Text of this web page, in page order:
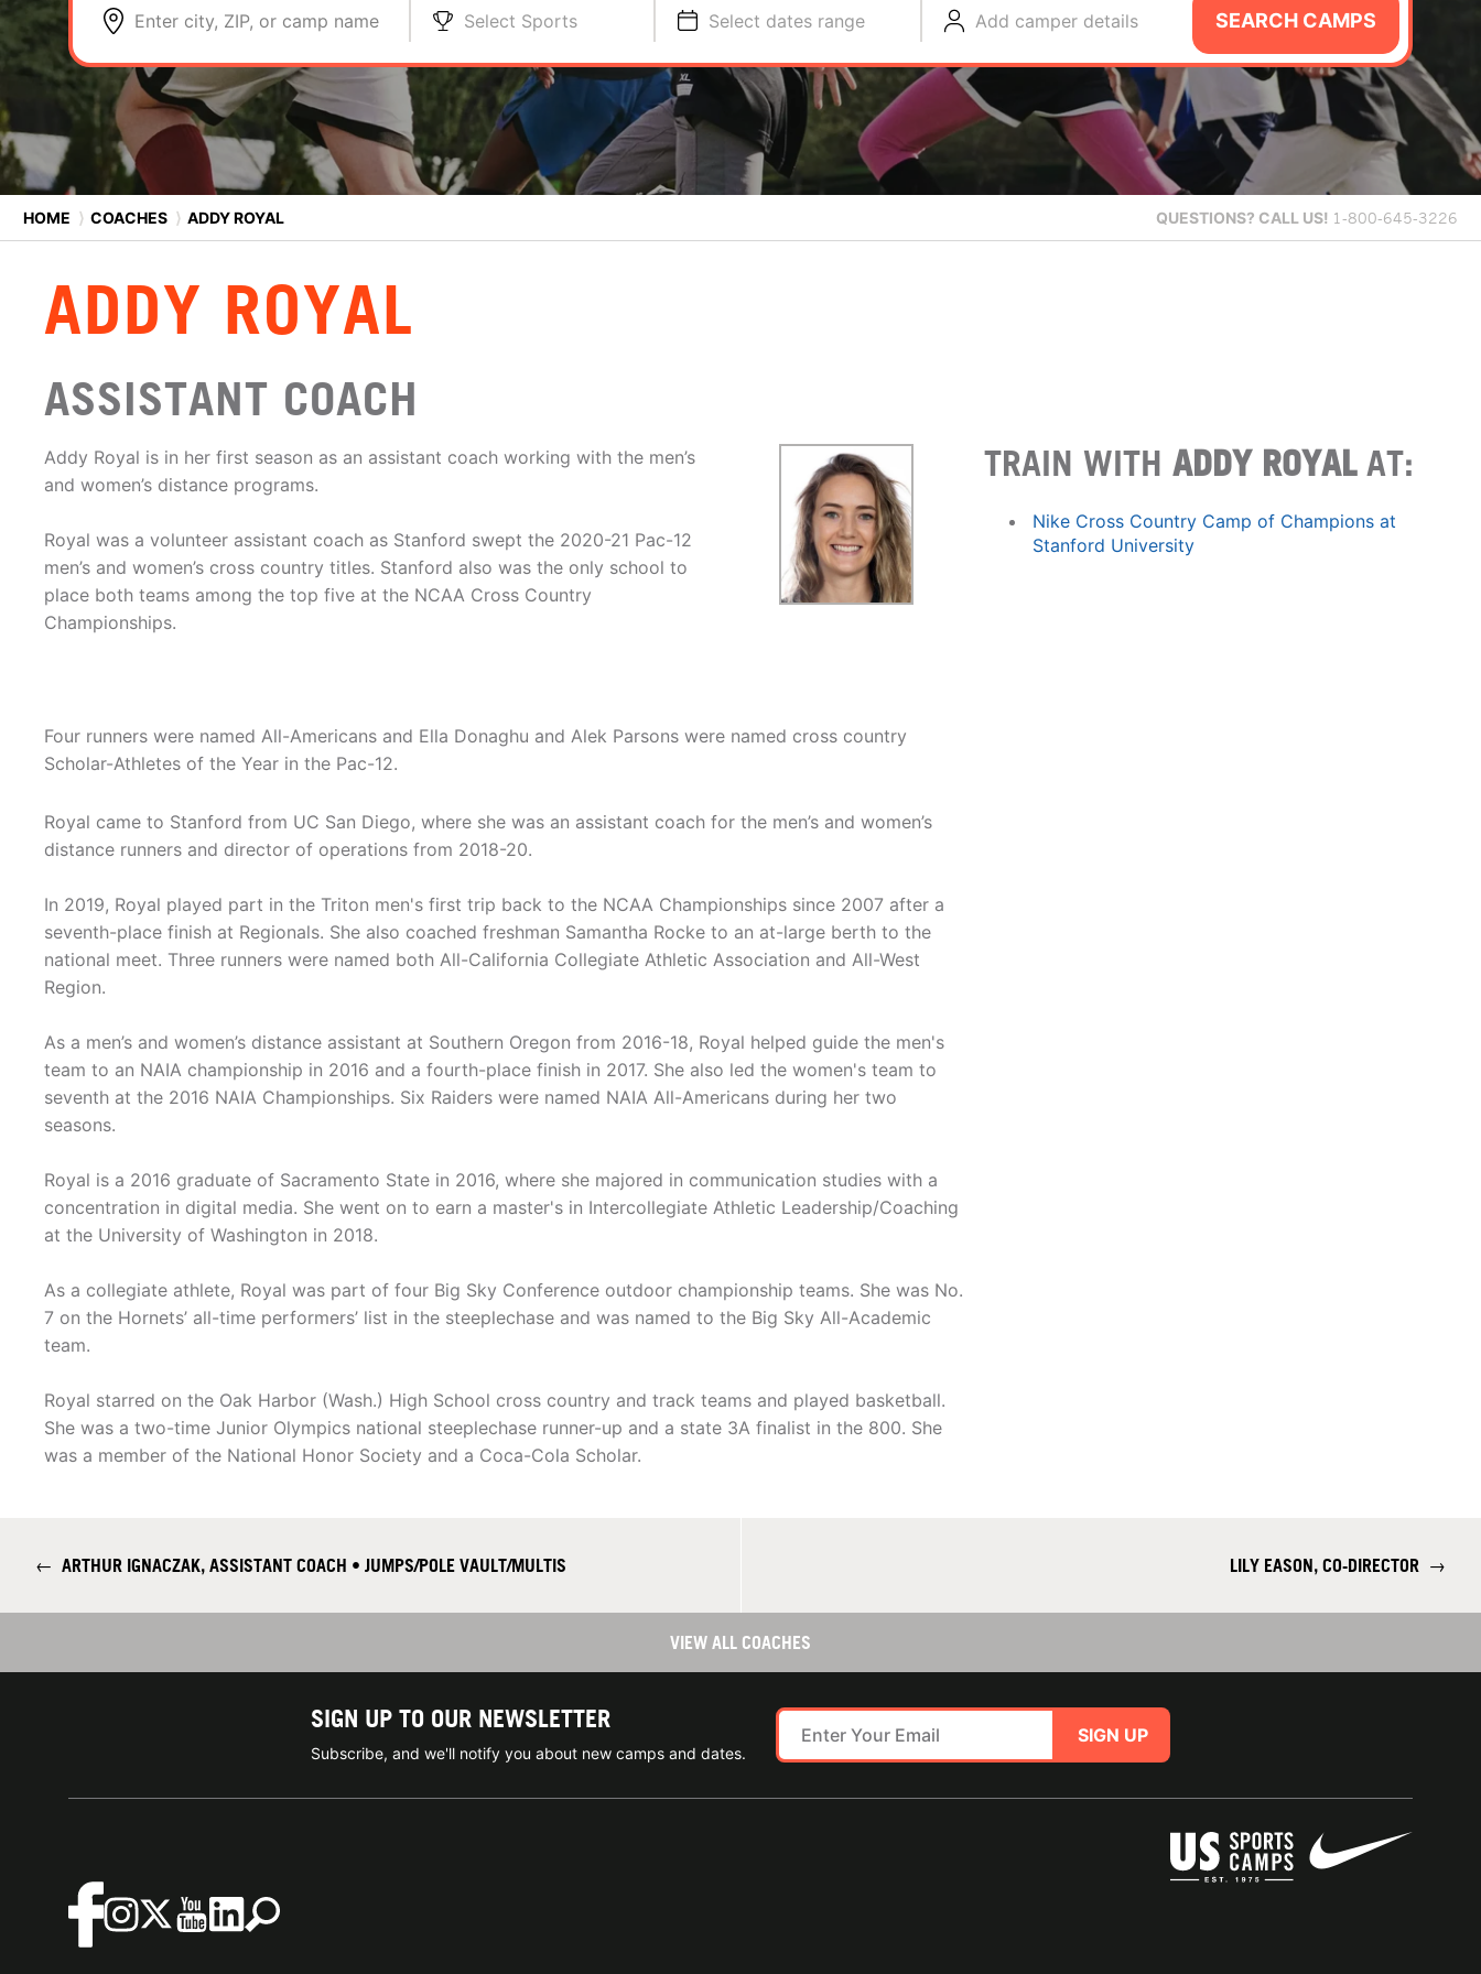
Enter city, ZIP, or camp name Select Sports Select dates range Add camper details SEARCH CAMPS
HOME ⟩ COACHES ⟩ ADDY ROYAL QUESTIONS? CALL US! 1-800-645-3226
ADDY ROYAL
ASSISTANT COACH
Addy Royal is in her first season as an assistant coach working with the men’s
and women’s distance programs.
Royal was a volunteer assistant coach as Stanford swept the 2020-21 Pac-12
men’s and women’s cross country titles. Stanford also was the only school to
place both teams among the top five at the NCAA Cross Country
Championships.
Four runners were named All-Americans and Ella Donaghu and Alek Parsons were named cross country
Scholar-Athletes of the Year in the Pac-12.
Royal came to Stanford from UC San Diego, where she was an assistant coach for the men’s and women’s
distance runners and director of operations from 2018-20.
In 2019, Royal played part in the Triton men's first trip back to the NCAA Championships since 2007 after a
seventh-place finish at Regionals. She also coached freshman Samantha Rocke to an at-large berth to the
national meet. Three runners were named both All-California Collegiate Athletic Association and All-West
Region.
As a men’s and women’s distance assistant at Southern Oregon from 2016-18, Royal helped guide the men's
team to an NAIA championship in 2016 and a fourth-place finish in 2017. She also led the women's team to
seventh at the 2016 NAIA Championships. Six Raiders were named NAIA All-Americans during her two
seasons.
Royal is a 2016 graduate of Sacramento State in 2016, where she majored in communication studies with a
concentration in digital media. She went on to earn a master's in Intercollegiate Athletic Leadership/Coaching
at the University of Washington in 2018.
As a collegiate athlete, Royal was part of four Big Sky Conference outdoor championship teams. She was No.
7 on the Hornets’ all-time performers’ list in the steeplechase and was named to the Big Sky All-Academic
team.
Royal starred on the Oak Harbor (Wash.) High School cross country and track teams and played basketball.
She was a two-time Junior Olympics national steeplechase runner-up and a state 3A finalist in the 800. She
was a member of the National Honor Society and a Coca-Cola Scholar.
TRAIN WITHADDY ROYALAT:
Nike Cross Country Camp of Champions at
Stanford University
← ARTHUR IGNACZAK, ASSISTANT COACH • JUMPS/POLE VAULT/MULTIS LILY EASON, CO-DIRECTOR →
VIEW ALL COACHES
SIGN UP TO OUR NEWSLETTER
Subscribe, and we'll notify you about new camps and dates.
SIGN UP